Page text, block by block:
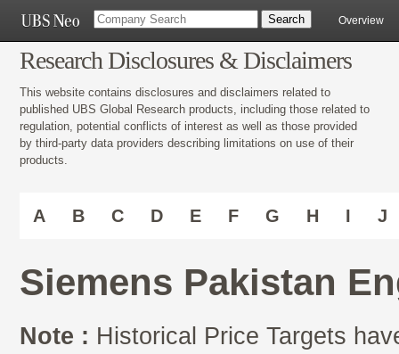
Overview
Research Disclosures & Disclaimers
This website contains disclosures and disclaimers related to
published UBS Global Research products, including those related to
regulation, potential conflicts of interest as well as those provided
by third-party data providers describing limitations on use of their
products.
A B C D E F G H I J
Siemens Pakistan
Note : Historical Price Targets